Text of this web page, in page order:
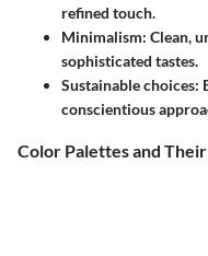
refined touch.
Minimalism: Clean,
sophisticated tastes.
Sustainable choices:
conscientious
Color Palettes and